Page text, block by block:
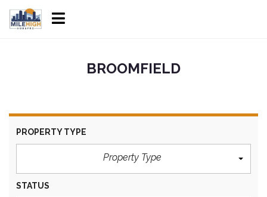
BROOMFIELD
PROPERTY TYPE
Property Type
STATUS